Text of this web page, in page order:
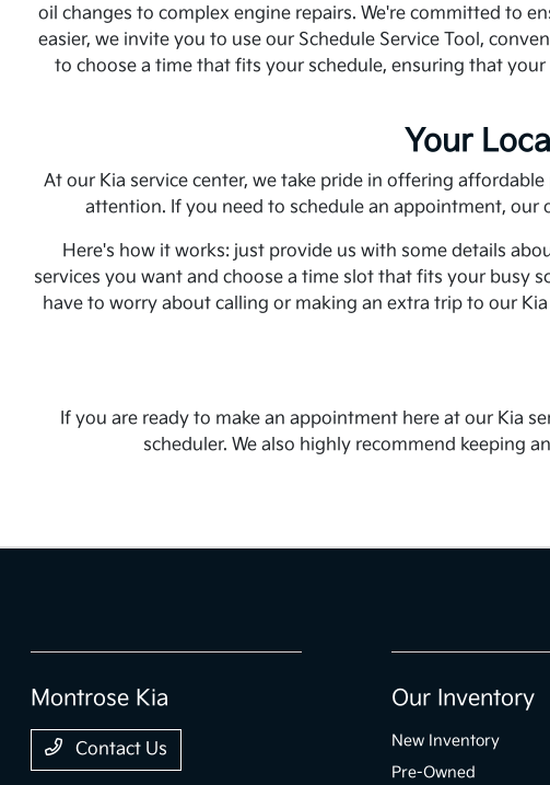
oil changes to complex engine repairs. We're committed to
easier, we invite you to use our Schedule Service Tool,
to choose a time that fits your schedule, ensuring that
Your
At our Kia service center, we take pride in offering
attention. If you need to schedule an appointment, our
Here's how it works: just provide us with some details
services you want and choose a time slot that fits your busy
have to worry about calling or making an extra trip to our
If you are ready to make an appointment here at our Kia
scheduler. We also highly recommend keeping
Montrose Kia
Contact Us
Our Inventory
New Inventory
Pre-Owned